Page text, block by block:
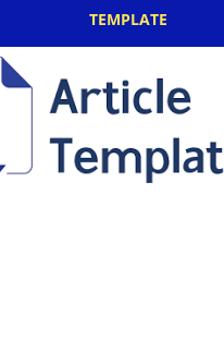
TEMPLATE